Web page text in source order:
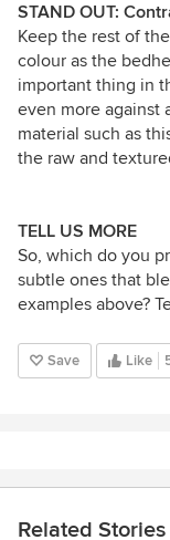
STAND OUT:
Keep the rest of
colour as the
important thing in
even more against
material such as
the raw and
TELL US MORE
So, which do you
subtle ones that
examples above?
Save Like
Related Stories